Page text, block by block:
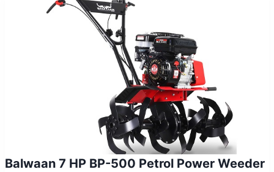
Balwaan 7 HP BP-500 Petrol Power Weeder